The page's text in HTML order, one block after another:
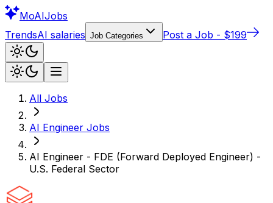
MoAIJobs
TrendsAI salaries Job Categories Post a Job - $199
All Jobs
AI Engineer Jobs
AI Engineer - FDE (Forward Deployed Engineer) -
U.S. Federal Sector